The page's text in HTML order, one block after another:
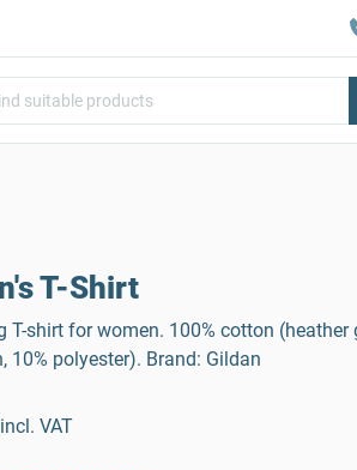
T-Shirt
T-shirt for women. 100% cotton (heather
10% polyester). Brand: Gildan
incl. VAT